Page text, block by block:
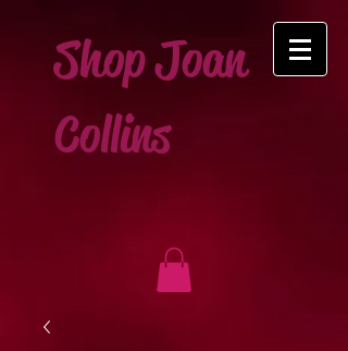
Shop Joan
Collins